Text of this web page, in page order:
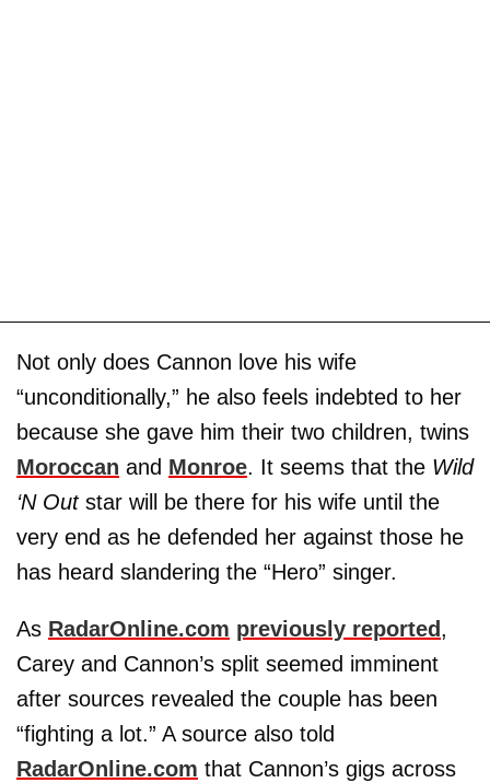
Not only does Cannon love his wife
“unconditionally,” he also feels indebted to her
because she gave him their two children, twins
Moroccan and Monroe. It seems that the Wild
‘N Outstar will be there for his wife until the
very end as he defended her against those he
has heard slandering the “Hero” singer.
As RadarOnline.com previously reported ,
Carey and Cannon’s split seemed imminent
after sources revealed the couple has been
“fighting a lot.” A source also told
RadarOnline.com that Cannon’s gigs across